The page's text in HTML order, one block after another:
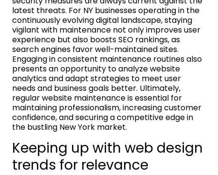
latest threats. For NY businesses operating in the
continuously evolving digital landscape, staying
vigilant with maintenance not only improves user
experience but also boosts SEO rankings, as
search engines favor well-maintained sites.
Engaging in consistent maintenance routines also
presents an opportunity to analyze website
analytics and adapt strategies to meet user
needs and business goals better. Ultimately,
regular website maintenance is essential for
maintaining professionalism, increasing customer
confidence, and securing a competitive edge in
the bustling New York market.
Keeping up with web design
trends for relevance